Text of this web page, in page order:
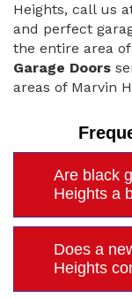
Heights, call us
and perfect
the entire area
Garage Doors
areas of Marvin
Are black
Heights a
Does a
Heights